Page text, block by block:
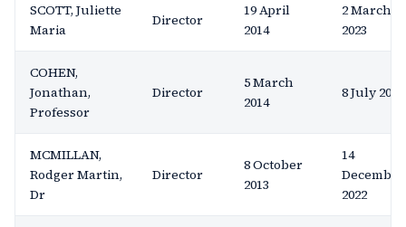
SCOTT, Juliette
Maria
Director
19 April
2014
2 March
2023
COHEN,
Jonathan,
Professor
Director
5 March
2014
8 July 2022
MCMILLAN,
Rodger Martin,
Dr
Director
8 October
2013
14
December
2022